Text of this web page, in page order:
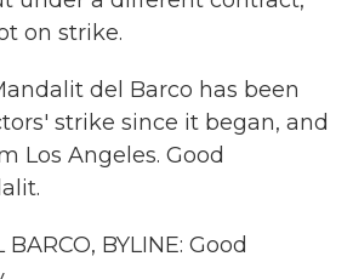
on strike.
del Barco has been
strike since it began, and
Los Angeles. Good
BYLINE: Good